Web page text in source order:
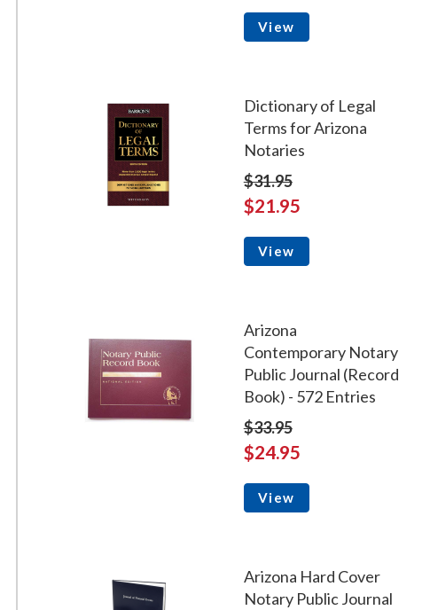
View
Dictionary of Legal
Terms for Arizona
Notaries
$31.95
$21.95
View
Arizona
Contemporary Notary
Public Journal (Record
Book) - 572 Entries
$33.95
$24.95
View
Arizona Hard Cover
Notary Public Journal